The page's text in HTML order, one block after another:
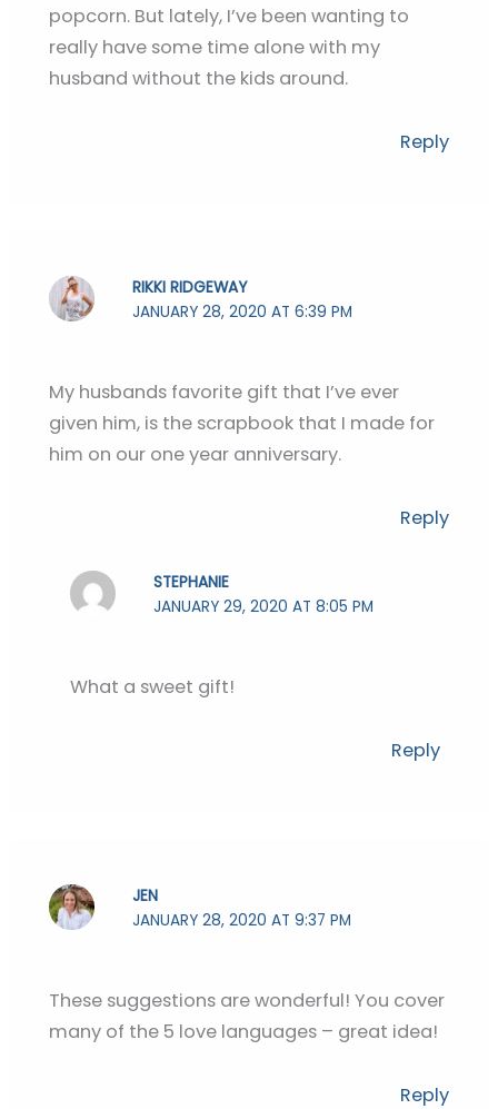
popcorn. But lately, I’ve been wanting to
really have some time alone with my
husband without the kids around.
Reply
RIKKI RIDGEWAY
JANUARY 28, 2020 AT 6:39 PM
My husbands favorite gift that I’ve ever
given him, is the scrapbook that I made for
him on our one year anniversary.
Reply
STEPHANIE
JANUARY 29, 2020 AT 8:05 PM
What a sweet gift!
Reply
JEN
JANUARY 28, 2020 AT 9:37 PM
These suggestions are wonderful! You cover
many of the 5 love languages – great idea!
Reply